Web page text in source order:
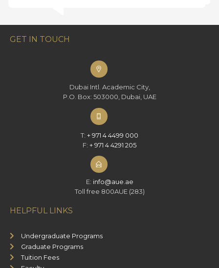
GET IN TOUCH
Dubai Intl. Academic City,
P.O. Box: 503000, Dubai, UAE
T: + 971 4 4499 000
F: + 971 4 4291 205
E: info@aue.ae
Toll free 800AUE (283)
HELPFUL LINKS
Undergraduate Programs
Graduate Programs
Tuition Fees